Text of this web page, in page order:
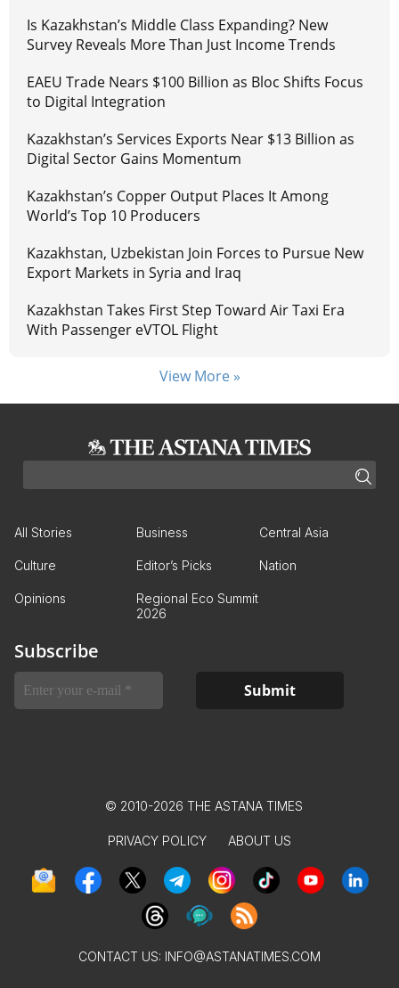
Is Kazakhstan’s Middle Class Expanding? New
Survey Reveals More Than Just Income Trends
EAEU Trade Nears $100 Billion as Bloc Shifts Focus
to Digital Integration
Kazakhstan’s Services Exports Near $13 Billion as
Digital Sector Gains Momentum
Kazakhstan’s Copper Output Places It Among
World’s Top 10 Producers
Kazakhstan, Uzbekistan Join Forces to Pursue New
Export Markets in Syria and Iraq
Kazakhstan Takes First Step Toward Air Taxi Era
With Passenger eVTOL Flight
View More »
All Stories Business Central Asia
Culture Editor’s Picks Nation
Opinions
Regional Eco Summit
2026
Subscribe
© 2010-2026 THE ASTANA TIMES
PRIVACY POLICY ABOUT US
CONTACT US: INFO@ASTANATIMES.COM